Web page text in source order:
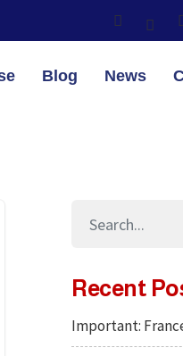
Blog News
Recent
Important: